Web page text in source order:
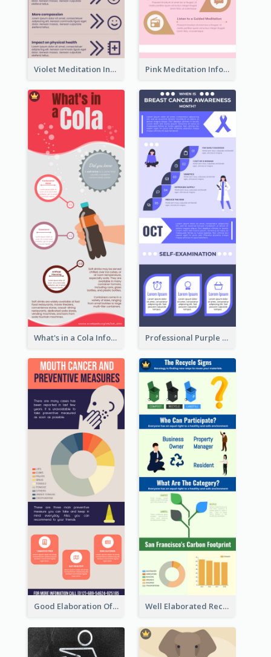
Violet Meditation Infographic Pink Meditation Infographic
What's in a Cola Infographic Professional Purple Ribbon Infographic Design Template
Good Elaboration Of Cancer Cases Infographic Design Template Well Elaborated Recycling Illustration Tips Design Infographic